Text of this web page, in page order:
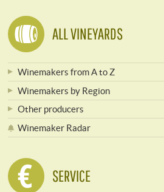
ALL VINEYARDS
Winemakers from A to Z
Winemakers by Region
Other producers
Winemaker Radar
SERVICE